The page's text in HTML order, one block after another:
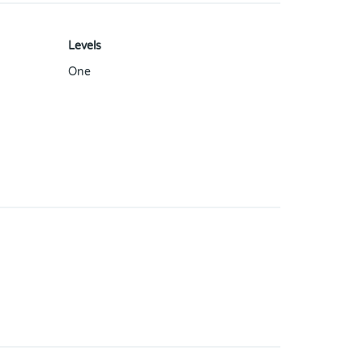
Levels
One